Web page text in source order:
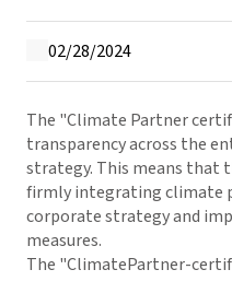
02/28/2024
The "Climate Partner
transparency across the
strategy. This means that
firmly integrating climate
corporate strategy and
measures.
The "ClimatePartner-